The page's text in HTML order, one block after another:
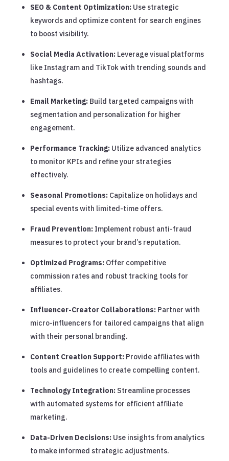
SEO & Content Optimization:Use strategic
keywords and optimize content for search engines
to boost visibility.
Social Media Activation:Leverage visual platforms
like Instagram and TikTok with trending sounds and
hashtags.
Email Marketing:Build targeted campaigns with
segmentation and personalization for higher
engagement.
Performance Tracking:Utilize advanced analytics
to monitor KPIs and refine your strategies
effectively.
Seasonal Promotions:Capitalize on holidays and
special events with limited-time offers.
Fraud Prevention:Implement robust anti-fraud
measures to protect your brand’s reputation.
Optimized Programs:Offer competitive
commission rates and robust tracking tools for
affiliates.
Influencer-Creator Collaborations:Partner with
micro-influencers for tailored campaigns that align
with their personal branding.
Content Creation Support:Provide affiliates with
tools and guidelines to create compelling content.
Technology Integration:Streamline processes
with automated systems for efficient affiliate
marketing.
Data-Driven Decisions:Use insights from analytics
to make informed strategic adjustments.